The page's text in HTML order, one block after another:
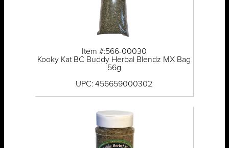
Item #:566-00030
Kooky Kat BC Buddy Herbal Blendz MX Bag
56g
UPC: 456659000302